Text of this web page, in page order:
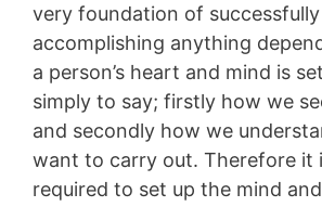
very foundation of successfully
accomplishing anything
a person’s heart and mind is
simply to say; firstly how we
and secondly how we
want to carry out. Therefore it
required to set up the mind